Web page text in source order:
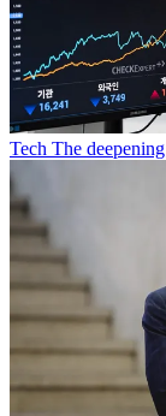
Tech The